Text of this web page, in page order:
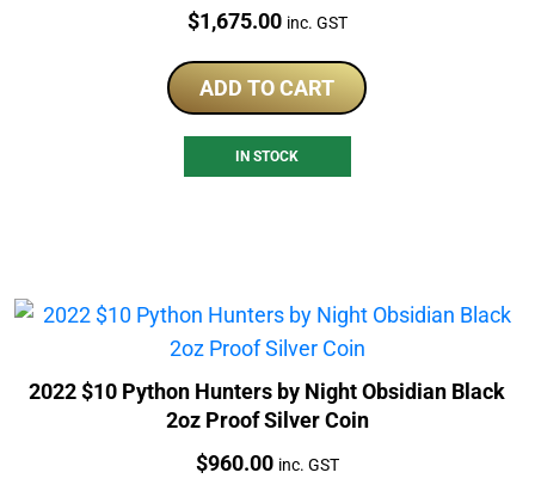
Price:
$1,675.00 inc. GST
ADD TO CART
IN STOCK
2022 $10 Python Hunters by Night Obsidian Black
2oz Proof Silver Coin
Price:
$960.00 inc. GST